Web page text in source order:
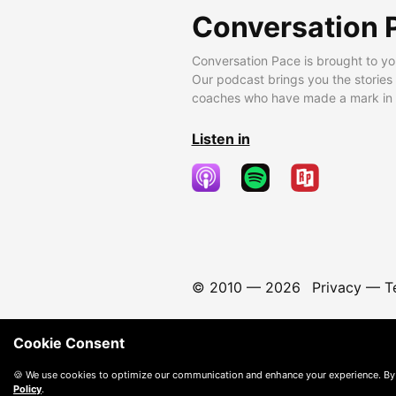
Conversation
Conversation Pace is brought to
Our podcast brings you the
coaches who have made a mark
Listen in
© 2010 — 2026 Privacy—
Cookie Consent
🍪 We use cookies to optimize our communication and enhance your experience.
Policy.